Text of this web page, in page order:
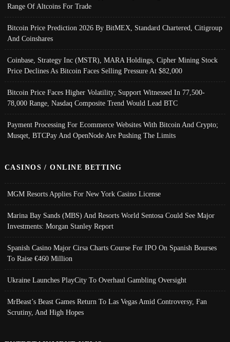
Range Of Altcoins For Trade
Bitcoin Price Prediction 2026 By BitMEX, Standard Chartered, Citigroup
And Coinshares
Coinbase, Strategy Inc (MSTR), MARA Holdings, Cipher Mining Stock
Price Declines As Bitcoin Faces Selling Pressure At $82,000
Bitcoin Price Faces Higher Volatility; Support Witnessed In 77,500-
78,000 Range, Nasdaq Composite Trend Would Lead BTC
Payment Processing For Ecommerce Websites With Bitcoin And Crypto;
Musqet, BTCPay And OpenNode Are Pushing The Limits
CASINOS / ONLINE BETTING
MGM Resorts Applies For New York Casino License
Marina Bay Sands (MBS) And Resorts World Sentosa Could See Major
Investments: Morgan Stanley Report
Spanish Casino Major Cirsa Charts Course For IPO On Spanish Bourses
To Raise €460 Million
Ukraine Launches PlayCity To Overhaul Gambling Oversight
MrBeast’s Beast Games Return To Las Vegas Amid Controversy, Fan
Scrutiny, And High Hopes